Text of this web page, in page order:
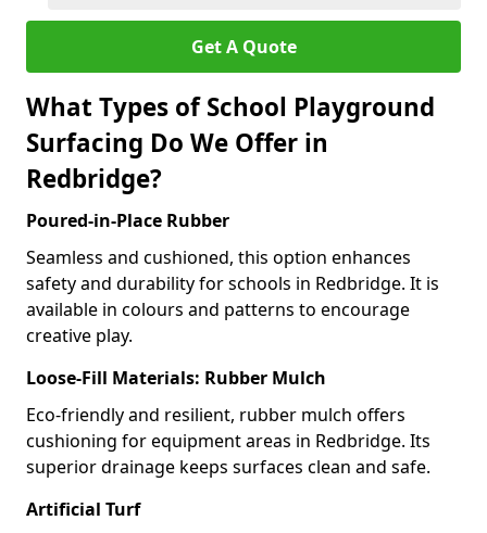
Get A Quote
What Types of School Playground
Surfacing Do We Offer in
Redbridge?
Poured-in-Place Rubber
Seamless and cushioned, this option enhances
safety and durability for schools in Redbridge. It is
available in colours and patterns to encourage
creative play.
Loose-Fill Materials: Rubber Mulch
Eco-friendly and resilient, rubber mulch offers
cushioning for equipment areas in Redbridge. Its
superior drainage keeps surfaces clean and safe.
Artificial Turf